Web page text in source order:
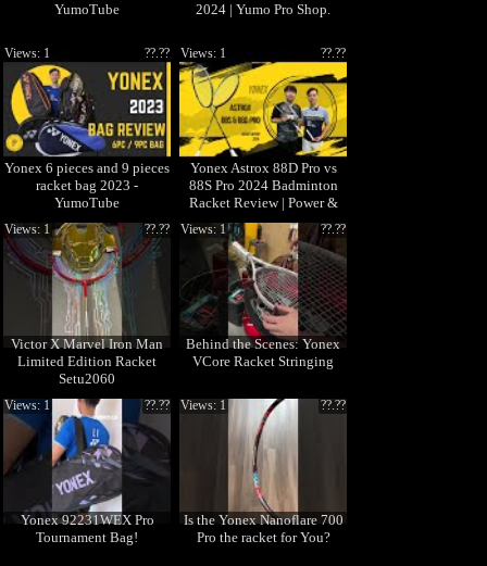
YumoTube 2024 | Yumo Pro Shop.
Yonex 6 pieces and 9 pieces
racket bag 2023 -
YumoTube
??.??
Views: 1
Yonex Astrox 88D Pro vs
88S Pro 2024 Badminton
Racket Review | Power &
Control Test
??.??
Views: 1
Victor X Marvel Iron Man
Limited Edition Racket
Setu2060
??.??
Views: 1
Behind the Scenes: Yonex
VCore Racket Stringing
??.??
Views: 1
Yonex 92231WEX Pro
Tournament Bag!
??.??
Views: 1
Is the Yonex Nanoflare 700
Pro the racket for You?
??.??
Views: 1